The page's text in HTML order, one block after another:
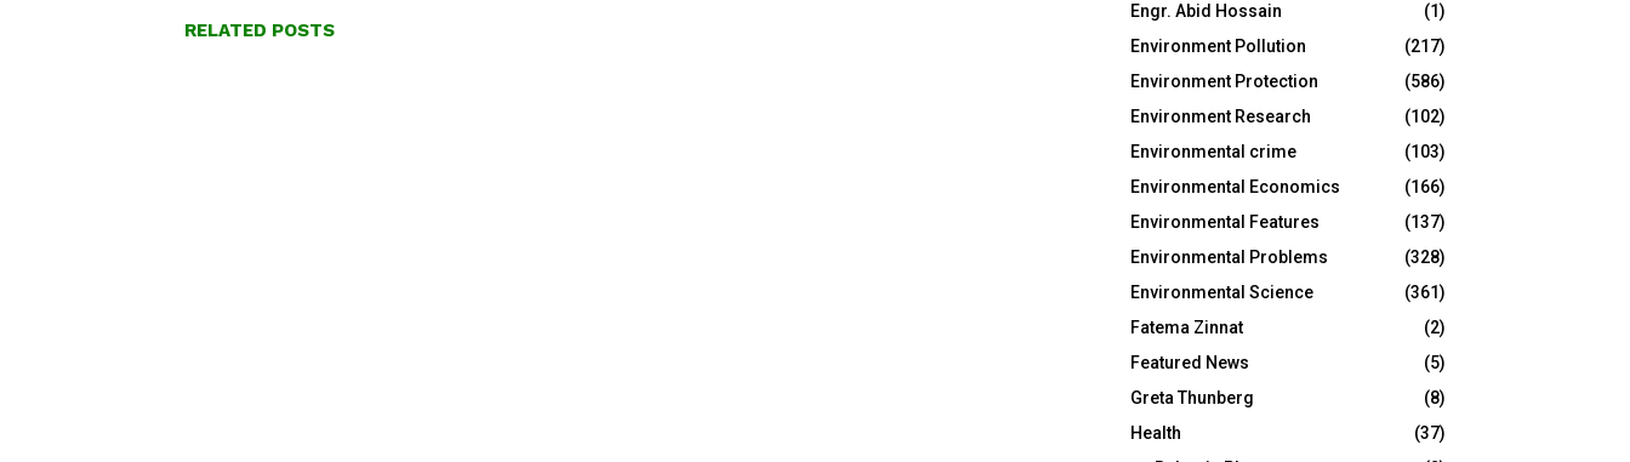
RELATED POSTS
Engr. Abid Hossain
(1)
Environment Pollution
(217)
Environment Protection
(586)
Environment Research
(102)
Environmental crime
(103)
Environmental Economics
(166)
Environmental Features
(137)
Environmental Problems
(328)
Environmental Science
(361)
Fatema Zinnat
(2)
Featured News
(5)
Greta Thunberg
(8)
Health
(37)